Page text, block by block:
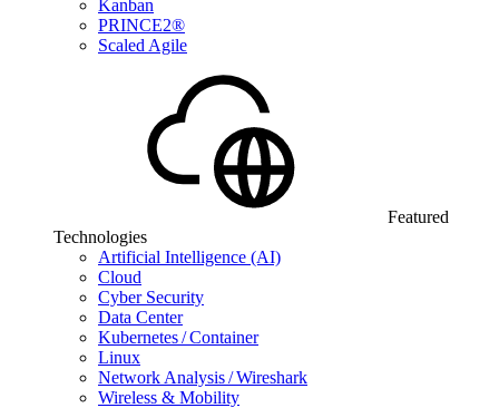
Kanban
PRINCE2®
Scaled Agile
Featured
Technologies
Artificial Intelligence (AI)
Cloud
Cyber Security
Data Center
Kubernetes / Container
Linux
Network Analysis / Wireshark
Wireless & Mobility